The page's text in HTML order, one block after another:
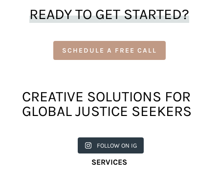
READY TO GET STARTED?
SCHEDULE A FREE CALL
CREATIVE SOLUTIONS FOR
GLOBAL JUSTICE SEEKERS
harkcreat
ivecounci
harkcreat
ivecounci
l
harkcreat
ivecounci
FOLLOW ON IG
SERVICES